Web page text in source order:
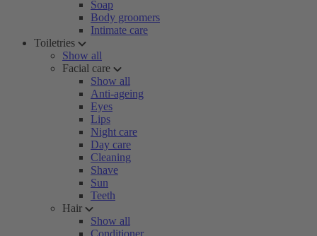
Soap
Body groomers
Intimate care
Toiletries
Show all
Facial care
Show all
Anti-ageing
Eyes
Lips
Night care
Day care
Cleaning
Shave
Sun
Teeth
Hair
Show all
Conditioner